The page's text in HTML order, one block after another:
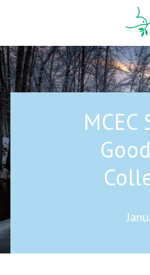
MCEC